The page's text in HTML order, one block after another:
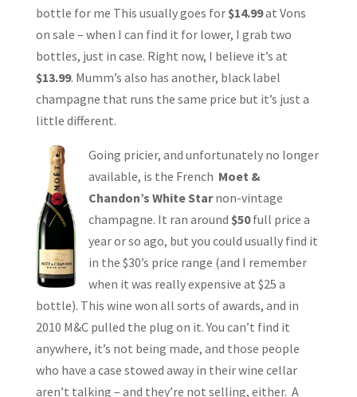
bottle for me This usually goes for $14.99at Vons
on sale – when I can find it for lower, I grab two
bottles, just in case. Right now, I believe it’s at
$13.99. Mumm’s also has another, black label
champagne that runs the same price but it’s just a
little different.
Going pricier, and unfortunately no longer
available, is the French Moet &
Chandon’s White Starnon-vintage
champagne. It ran around $50full price a
year or so ago, but you could usually find it
in the $30’s price range (and I remember
when it was really expensive at $25 a
bottle). This wine won all sorts of awards, and in
2010 M&C pulled the plug on it. You can’t find it
anywhere, it’s not being made, and those people
who have a case stowed away in their wine cellar
aren’t talking – and they’re not selling, either. A